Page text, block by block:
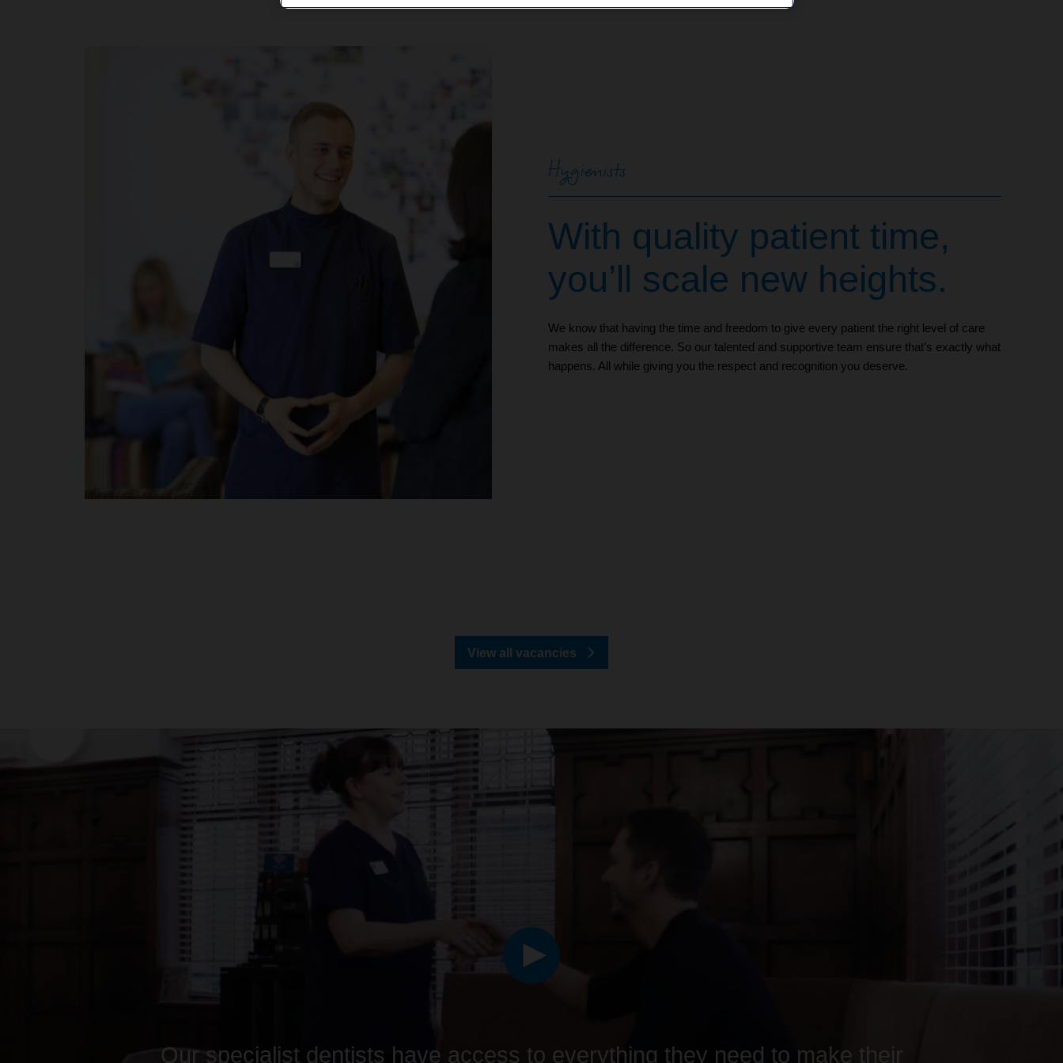
Hygienists
With quality patient time,
you’ll scale new heights.
We know that having the time and freedom to give every patient the right level of care
makes all the difference. So our talented and supportive team ensure that’s exactly what
happens. All while giving you the respect and recognition you deserve.
View all vacancies
Our specialist dentists have access to everything they need to make their